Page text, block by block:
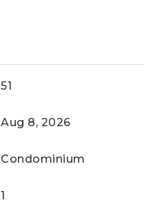
51
Aug 8, 2026
Condominium
1